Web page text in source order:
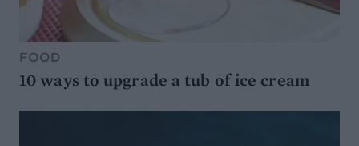
FOOD
10 ways to upgrade a tub of ice cream